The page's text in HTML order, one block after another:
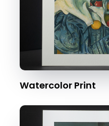
Watercolor Print